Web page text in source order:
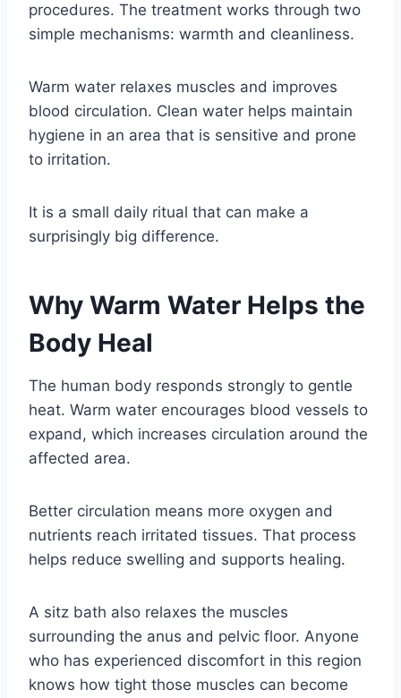
procedures. The treatment works through two
simple mechanisms: warmth and cleanliness.
Warm water relaxes muscles and improves
blood circulation. Clean water helps maintain
hygiene in an area that is sensitive and prone
to irritation.
It is a small daily ritual that can make a
surprisingly big difference.
Why Warm Water Helps the
Body Heal
The human body responds strongly to gentle
heat. Warm water encourages blood vessels to
expand, which increases circulation around the
affected area.
Better circulation means more oxygen and
nutrients reach irritated tissues. That process
helps reduce swelling and supports healing.
A sitz bath also relaxes the muscles
surrounding the anus and pelvic floor. Anyone
who has experienced discomfort in this region
knows how tight those muscles can become